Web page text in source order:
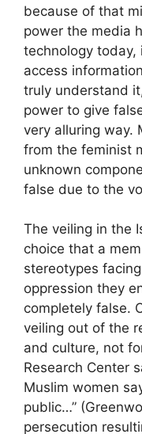
because of that
power the media
technology
access
truly understand
power to give
very alluring way.
from the feminist
unknown
false due to the
The veiling in the
choice that a
stereotypes
oppression they
completely false.
veiling out of the
and culture, not
Research Center
Muslim women
public…”
persecution